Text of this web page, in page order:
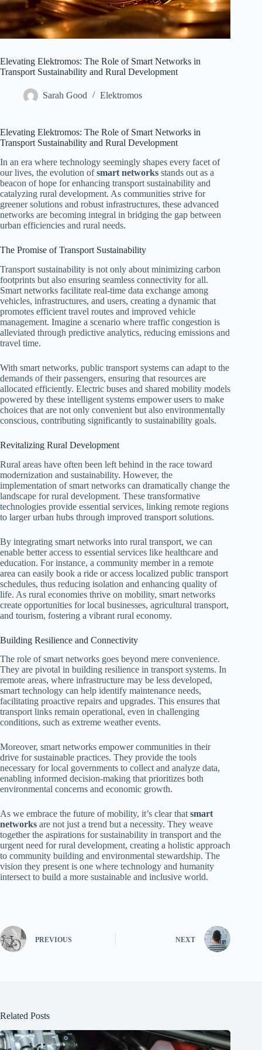
Elevating Elektromos: The Role of Smart Networks in
Transport Sustainability and Rural Development
Sarah Good Elektromos
Elevating Elektromos: The Role of Smart Networks in
Transport Sustainability and Rural Development
In an era where technology seemingly shapes every facet of
our lives, the evolution ofsmart networks stands out as a
beacon of hope for enhancing transport sustainability and
catalyzing rural development. As communities strive for
greener solutions and robust infrastructures, these advanced
networks are becoming integral in bridging the gap between
urban efficiencies and rural needs.
The Promise of Transport Sustainability
Transport sustainability is not only about minimizing carbon
footprints but also ensuring seamless connectivity for all.
Smart networks facilitate real-time data exchange among
vehicles, infrastructures, and users, creating a dynamic that
promotes efficient travel routes and improved vehicle
management. Imagine a scenario where traffic congestion is
alleviated through predictive analytics, reducing emissions and
travel time.
With smart networks, public transport systems can adapt to the
demands of their passengers, ensuring that resources are
allocated efficiently. Electric buses and shared mobility models
powered by these intelligent systems empower users to make
choices that are not only convenient but also environmentally
conscious, contributing significantly to sustainability goals.
Revitalizing Rural Development
Rural areas have often been left behind in the race toward
modernization and sustainability. However, the
implementation of smart networks can dramatically change the
landscape for rural development. These transformative
technologies provide essential services, linking remote regions
to larger urban hubs through improved transport solutions.
By integrating smart networks into rural transport, we can
enable better access to essential services like healthcare and
education. For instance, a community member in a remote
area can easily book a ride or access localized public transport
schedules, thus reducing isolation and enhancing quality of
life. As rural economies thrive on mobility, smart networks
create opportunities for local businesses, agricultural transport,
and tourism, fostering a vibrant rural economy.
Building Resilience and Connectivity
The role of smart networks goes beyond mere convenience.
They are pivotal in building resilience in transport systems. In
remote areas, where infrastructure may be less developed,
smart technology can help identify maintenance needs,
facilitating proactive repairs and upgrades. This ensures that
transport links remain operational, even in challenging
conditions, such as extreme weather events.
Moreover, smart networks empower communities in their
drive for sustainable practices. They provide the tools
necessary for local governments to collect and analyze data,
enabling informed decision-making that prioritizes both
environmental concerns and economic growth.
As we embrace the future of mobility, it’s clear thatsmart
networks are not just a trend but a necessity. They weave
together the aspirations for sustainability in transport and the
urgent need for rural development, creating a holistic approach
to community building and environmental stewardship. The
vision they present is one where technology and humanity
intersect to build a more sustainable and inclusive world.
PREVIOUS NEXT
Related Posts